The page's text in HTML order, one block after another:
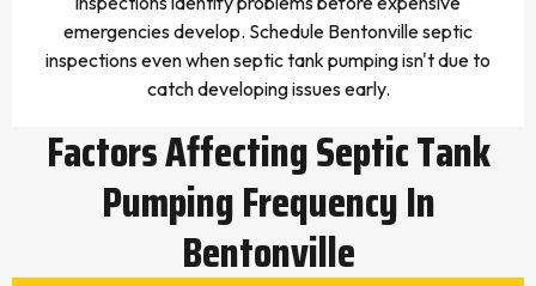
emergencies develop. Schedule Bentonville septic
inspections even when septic tank pumping isn't due to
catch developing issues early.
Factors Affecting Septic Tank
Pumping Frequency In
Bentonville